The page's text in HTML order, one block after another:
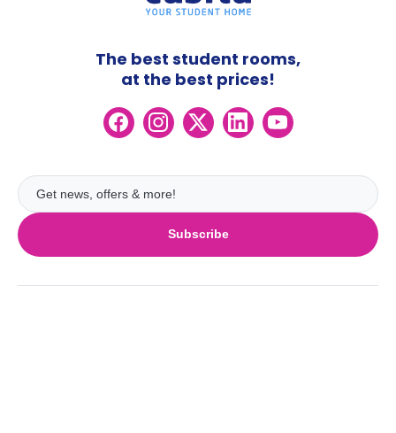
Subscribe
The best student rooms,
at the best prices!